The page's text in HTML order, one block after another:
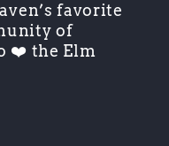
favorite
of
❤️ the Elm